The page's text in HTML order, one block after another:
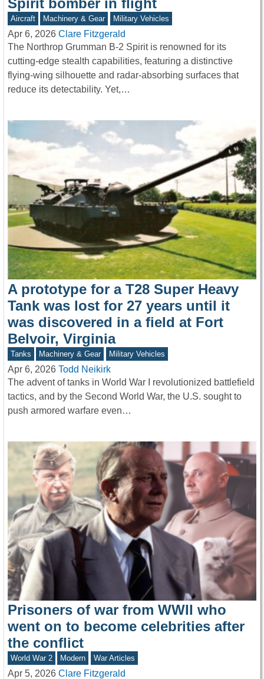
Spirit bomber in flight
Aircraft Machinery & Gear Military Vehicles
Apr 6, 2026 Clare Fitzgerald
The Northrop Grumman B-2 Spirit is renowned for its
cutting-edge stealth capabilities, featuring a distinctive
flying-wing silhouette and radar-absorbing surfaces that
reduce its detectability. Yet,…
A prototype for a T28 Super Heavy
Tank was lost for 27 years until it
was discovered in a field at Fort
Belvoir, Virginia
Tanks Machinery & Gear Military Vehicles
Apr 6, 2026 Todd Neikirk
The advent of tanks in World War I revolutionized battlefield
tactics, and by the Second World War, the U.S. sought to
push armored warfare even…
Prisoners of war from WWII who
went on to become celebrities after
the conflict
World War 2 Modern War Articles
Apr 5, 2026 Clare Fitzgerald